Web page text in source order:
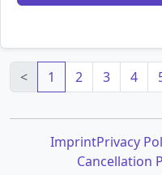
<
1 2 3 4
ImprintPrivacy
Cancellation